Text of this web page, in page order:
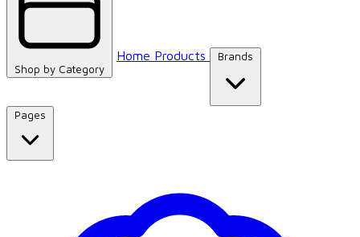
Shop by Category
Home Products Brands
Pages